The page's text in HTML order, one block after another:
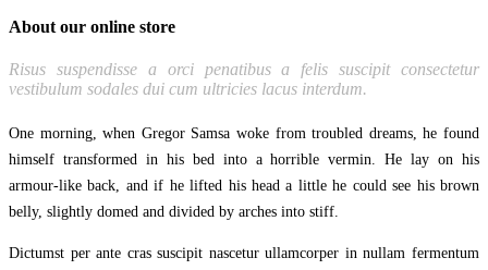
About our online store
Risus suspendisse a orci penatibus a felis suscipit consectetur
vestibulum sodales dui cum ultricies lacus interdum.
One morning, when Gregor Samsa woke from troubled dreams, he found
himself transformed in his bed into a horrible vermin. He lay on his
armour-like back, and if he lifted his head a little he could see his brown
belly, slightly domed and divided by arches into stiff.
Dictumst per ante cras suscipit nascetur ullamcorper in nullam fermentum